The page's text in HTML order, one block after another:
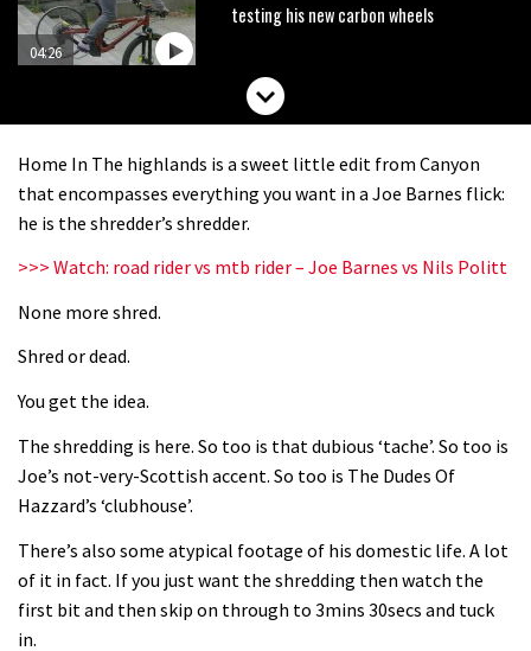
04:26
testing his new carbon wheels
There’s a reason we all love bikes.
08:46
madness of Megavalanche
05:01
04:47
Home In The highlands is a sweet little edit from Canyon
that encompasses everything you want in a Joe Barnes flick:
he is the shredder’s shredder.
>>> Watch: road rider vs mtb rider – Joe Barnes vs Nils Politt
None more shred.
Shred or dead.
You get the idea.
The shredding is here. So too is that dubious ‘tache’. So too is
Joe’s not-very-Scottish accent. So too is The Dudes Of
Hazzard’s ‘clubhouse’.
There’s also some atypical footage of his domestic life. A lot
of it in fact. If you just want the shredding then watch the
first bit and then skip on through to 3mins 30secs and tuck
in.